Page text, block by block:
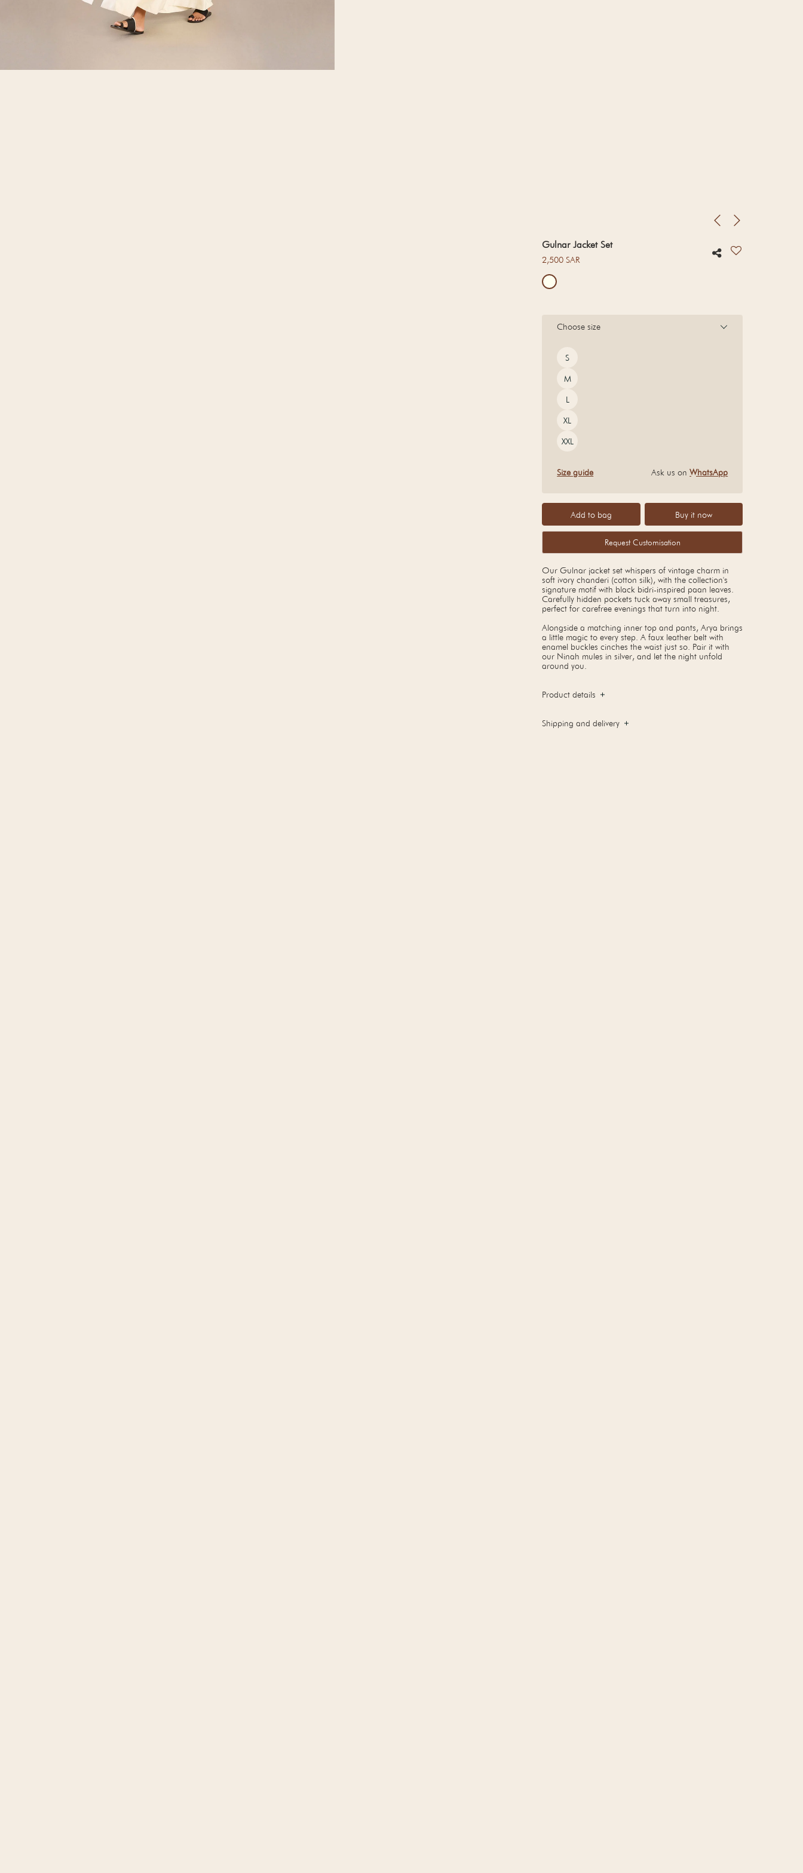
Gulnar Jacket Set
Regular price
2,500 SAR
Choose size
Size
S
M
L
XL
XXL
Size guide Ask us onWhatsApp
Add to bag Buy it now
Request Customisation
Our Gulnar jacket set whispers of vintage charm in
soft ivory chanderi (cotton silk), with the collection's
signature motif with black bidri-inspired paan leaves.
Carefully hidden pockets tuck away small treasures,
perfect for carefree evenings that turn into night.
Alongside a matching inner top and pants, Arya brings
a little magic to every step. A faux leather belt with
enamel buckles cinches the waist just so. Pair it with
our Ninah mules in silver, and let the night unfold
around you.
Product details
Shipping and delivery